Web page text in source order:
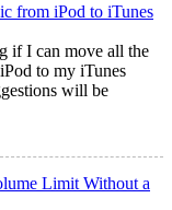
from iPod to iTunes
if I can move all the
to my iTunes
will be
Limit Without a